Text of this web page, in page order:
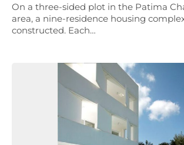
On a three-sided plot in the Patima
area, a nine-residence housing
constructed. Each…